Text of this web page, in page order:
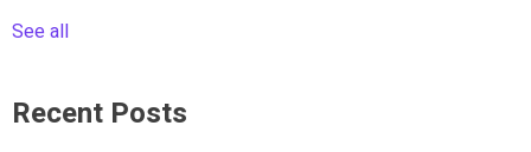
See all
Recent Posts